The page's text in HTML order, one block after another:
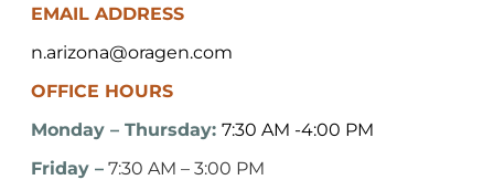
EMAIL ADDRESS
n.arizona@oragen.com
OFFICE HOURS
Monday – Thursday: 7:30 AM -4:00 PM
Friday – 7:30 AM – 3:00 PM